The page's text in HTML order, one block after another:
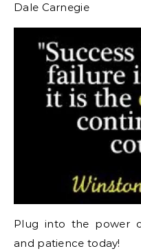
Dale Carnegie
Plug into the power
and patience today!